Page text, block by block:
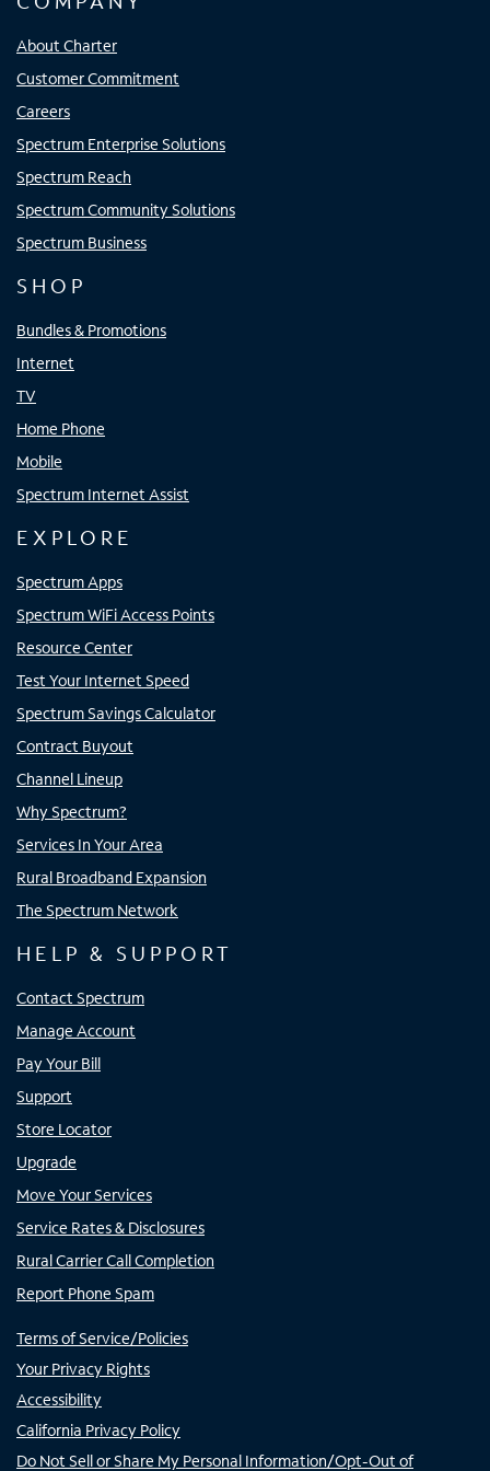
About Charter
Customer Commitment
Careers
Spectrum Enterprise Solutions
Spectrum Reach
Spectrum Community Solutions
Spectrum Business
SHOP
Bundles & Promotions
Internet
TV
Home Phone
Mobile
Spectrum Internet Assist
EXPLORE
Spectrum Apps
Spectrum WiFi Access Points
Resource Center
Test Your Internet Speed
Spectrum Savings Calculator
Contract Buyout
Channel Lineup
Why Spectrum?
Services In Your Area
Rural Broadband Expansion
The Spectrum Network
HELP & SUPPORT
Contact Spectrum
Manage Account
Pay Your Bill
Support
Store Locator
Upgrade
Move Your Services
Service Rates & Disclosures
Rural Carrier Call Completion
Report Phone Spam
Terms of Service/Policies
Your Privacy Rights
Accessibility
California Privacy Policy
Do Not Sell or Share My Personal Information/Opt-Out of